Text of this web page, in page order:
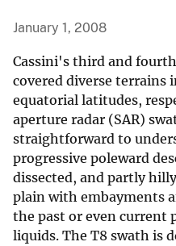
January 1, 2008
Cassini's third and
covered diverse terrains
equatorial latitudes,
aperture radar (SAR)
straightforward to
progressive poleward
dissected, and partly
plain with embayments
the past or even current
liquids. The T8 swath is